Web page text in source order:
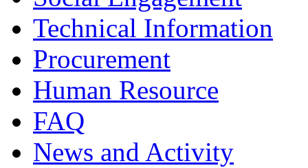
Technical Information
Procurement
Human Resource
FAQ
News and Activity